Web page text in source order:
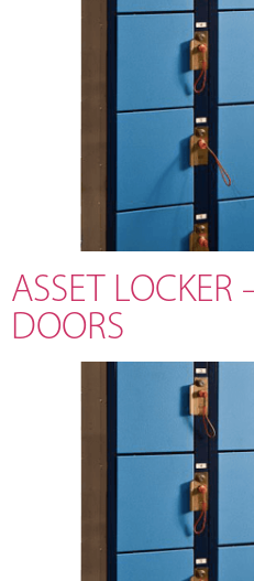
ASSET
DOORS